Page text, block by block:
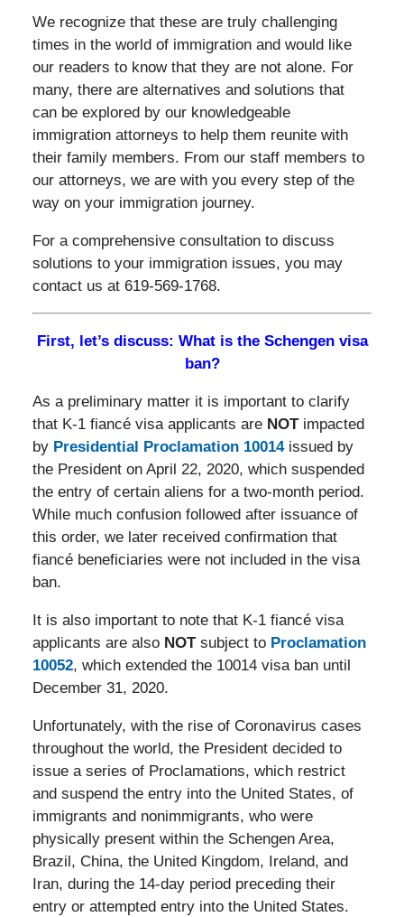
We recognize that these are truly challenging
times in the world of immigration and would like
our readers to know that they are not alone. For
many, there are alternatives and solutions that
can be explored by our knowledgeable
immigration attorneys to help them reunite with
their family members. From our staff members to
our attorneys, we are with you every step of the
way on your immigration journey.
For a comprehensive consultation to discuss
solutions to your immigration issues, you may
contact us at 619-569-1768.
First, let’s discuss: What is the Schengen visa
ban?
As a preliminary matter it is important to clarify
that K-1 fiancé visa applicants are NOTimpacted
by Presidential Proclamation 10014issued by
the President on April 22, 2020, which suspended
the entry of certain aliens for a two-month period.
While much confusion followed after issuance of
this order, we later received confirmation that
fiancé beneficiaries were not included in the visa
ban.
It is also important to note that K-1 fiancé visa
applicants are also NOTsubject to Proclamation
10052, which extended the 10014 visa ban until
December 31, 2020.
Unfortunately, with the rise of Coronavirus cases
throughout the world, the President decided to
issue a series of Proclamations, which restrict
and suspend the entry into the United States, of
immigrants and nonimmigrants, who were
physically present within the Schengen Area,
Brazil, China, the United Kingdom, Ireland, and
Iran, during the 14-day period preceding their
entry or attempted entry into the United States.